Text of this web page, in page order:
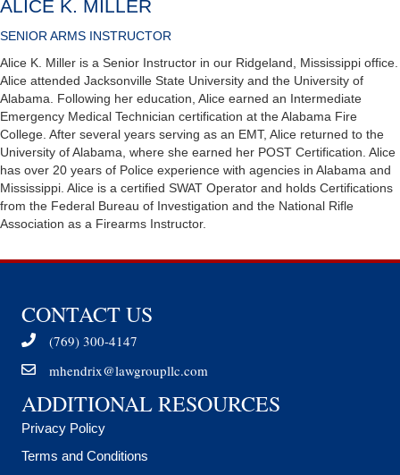
ALICE K. MILLER
SENIOR ARMS INSTRUCTOR
Alice K. Miller is a Senior Instructor in our Ridgeland, Mississippi office.
Alice attended Jacksonville State University and the University of
Alabama. Following her education, Alice earned an Intermediate
Emergency Medical Technician certification at the Alabama Fire
College. After several years serving as an EMT, Alice returned to the
University of Alabama, where she earned her POST Certification. Alice
has over 20 years of Police experience with agencies in Alabama and
Mississippi. Alice is a certified SWAT Operator and holds Certifications
from the Federal Bureau of Investigation and the National Rifle
Association as a Firearms Instructor.
CONTACT US
(769) 300-4147
mhendrix@lawgroupllc.com
ADDITIONAL RESOURCES
Privacy Policy
Terms and Conditions